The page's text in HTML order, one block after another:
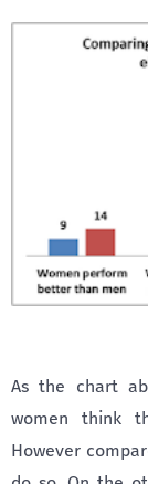
As the chart
women think
However